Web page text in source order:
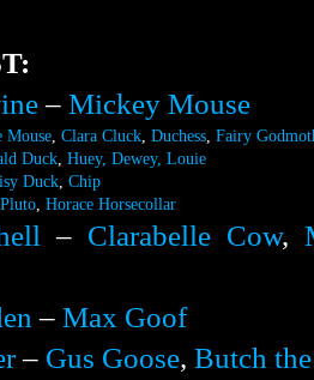
– Mickey Mouse
Mouse Clara Cluck Duchess Fairy
Duck Huey, Dewey, Louie
Duck Chip
Pluto Horace Horsecollar
– Clarabelle Cow,
– Max Goof
– Gus Goose, Butch